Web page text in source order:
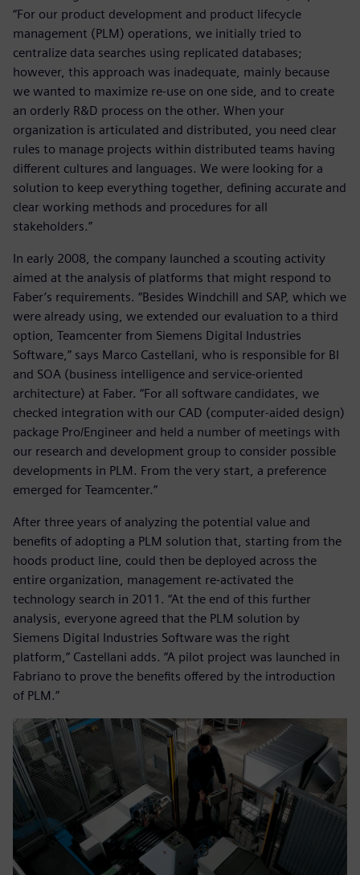
“For our product development and product lifecycle
management (PLM) operations, we initially tried to
centralize data searches using replicated databases;
however, this approach was inadequate, mainly because
we wanted to maximize re-use on one side, and to create
an orderly R&D process on the other. When your
organization is articulated and distributed, you need clear
rules to manage projects within distributed teams having
different cultures and languages. We were looking for a
solution to keep everything together, defining accurate and
clear working methods and procedures for all
stakeholders.”
In early 2008, the company launched a scouting activity
aimed at the analysis of platforms that might respond to
Faber’s requirements. “Besides Windchill and SAP, which we
were already using, we extended our evaluation to a third
option, Teamcenter from Siemens Digital Industries
Software,” says Marco Castellani, who is responsible for BI
and SOA (business intelligence and service-oriented
architecture) at Faber. “For all software candidates, we
checked integration with our CAD (computer-aided design)
package Pro/Engineer and held a number of meetings with
our research and development group to consider possible
developments in PLM. From the very start, a preference
emerged for Teamcenter.”
After three years of analyzing the potential value and
benefits of adopting a PLM solution that, starting from the
hoods product line, could then be deployed across the
entire organization, management re-activated the
technology search in 2011. “At the end of this further
analysis, everyone agreed that the PLM solution by
Siemens Digital Industries Software was the right
platform,” Castellani adds. “A pilot project was launched in
Fabriano to prove the benefits offered by the introduction
of PLM.”